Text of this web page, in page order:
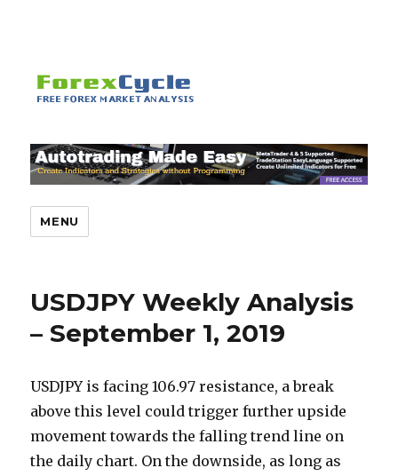
MENU
USDJPY Weekly Analysis
– September 1, 2019
USDJPY is facing 106.97 resistance, a break
above this level could trigger further upside
movement towards the falling trend line on
the daily chart. On the downside, as long as